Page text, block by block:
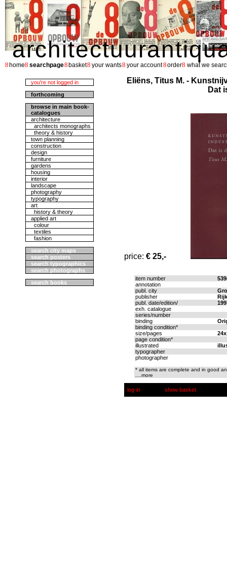
8 home8 searchpage8 basket8 your wants8 your account8order8 what we
you're not logged in
forthcoming
browse in main book-
catalogues
architecture
architects monographs
theory & history
town planning
construction
design
furniture
gardens
housing
interior
landscape
photography
typography
art
history & theory
applied art
colour
textiles
fashion
search city maps
search posters
search typographics
search photographs
search books
Eliëns, Titus M. -
Dat
price: € 25,-
item number
annotation
publ. city
publisher
publ. date/edition/
exh. catalogue
series/number
binding
binding condition*
size/pages
page condition*
illustrated
typographer
photographer
* all items are complete and in good
....more
log-in show basket